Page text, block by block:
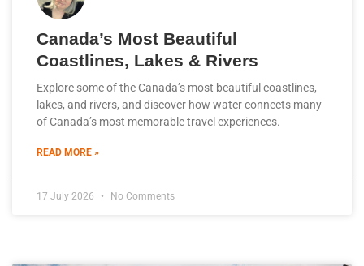
Canada’s Most Beautiful
Coastlines, Lakes & Rivers
Explore some of the Canada’s most beautiful coastlines,
lakes, and rivers, and discover how water connects many
of Canada’s most memorable travel experiences.
READ MORE »
17 July 2026 No Comments